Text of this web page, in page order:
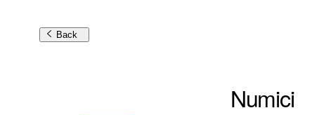
Back
Numici